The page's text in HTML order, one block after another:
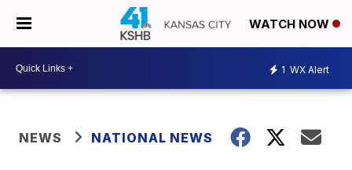
WATCH NOW
1 WX Alert
NEWS NATIONAL NEWS